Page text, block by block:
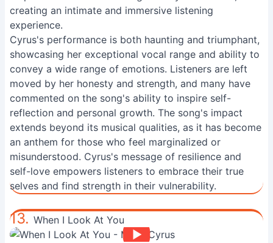
creating an intimate and immersive listening
experience.
Cyrus's performance is both haunting and triumphant,
showcasing her exceptional vocal range and ability to
convey a wide range of emotions. Listeners are left
moved by her honesty and strength, and many have
commented on the song's ability to inspire self-
reflection and personal growth. The song's impact
extends beyond its musical qualities, as it has become
an anthem for those who feel marginalized or
misunderstood. Cyrus's message of resilience and
self-love empowers listeners to embrace their true
selves and find strength in their vulnerability.
13. When I Look At You